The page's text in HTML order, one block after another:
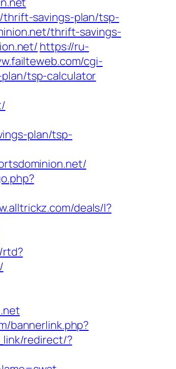
thrift-savings-plan/tsp-
thrift-savings-
https://ru-
cgi-
tsp-calculator
plan/tsp-
deals/l?
rtd?
bannerlink.php?
redirect/?